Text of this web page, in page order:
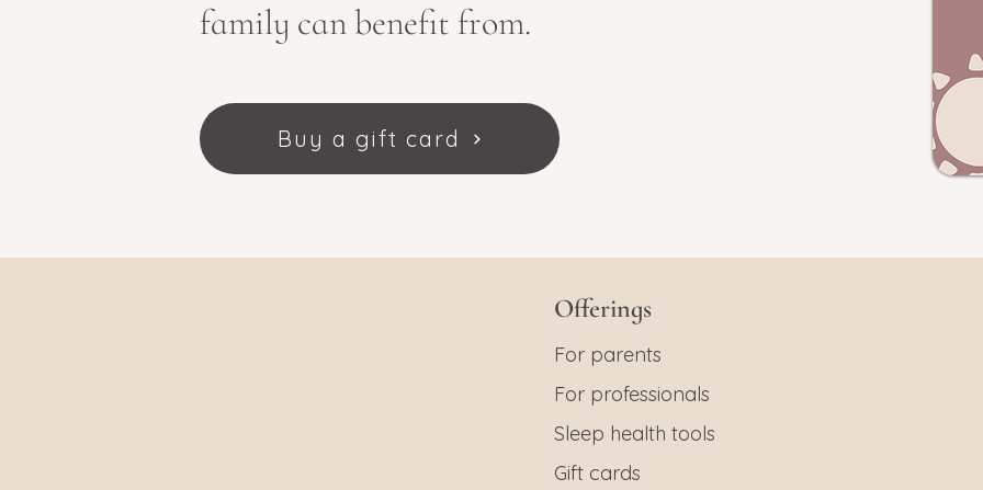
family can benefit from.
Buy a gift card
Offerings
For parents
For professionals
Sleep health tools
Gift cards